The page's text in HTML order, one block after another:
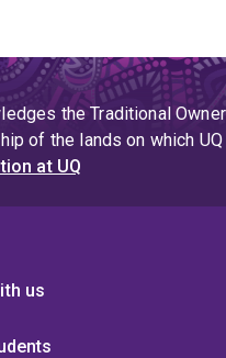
the Traditional
of the lands on which
at UQ
us